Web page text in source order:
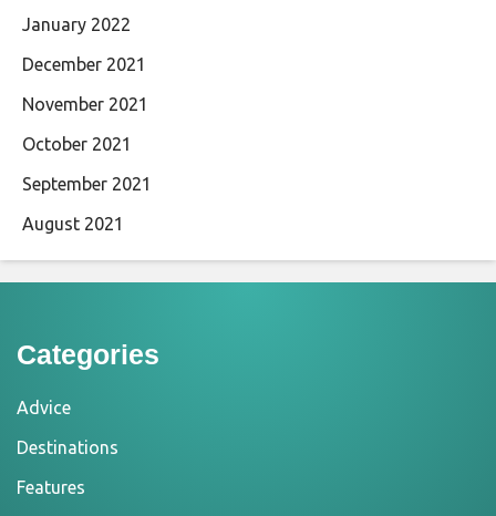
January 2022
December 2021
November 2021
October 2021
September 2021
August 2021
Categories
Advice
Destinations
Features